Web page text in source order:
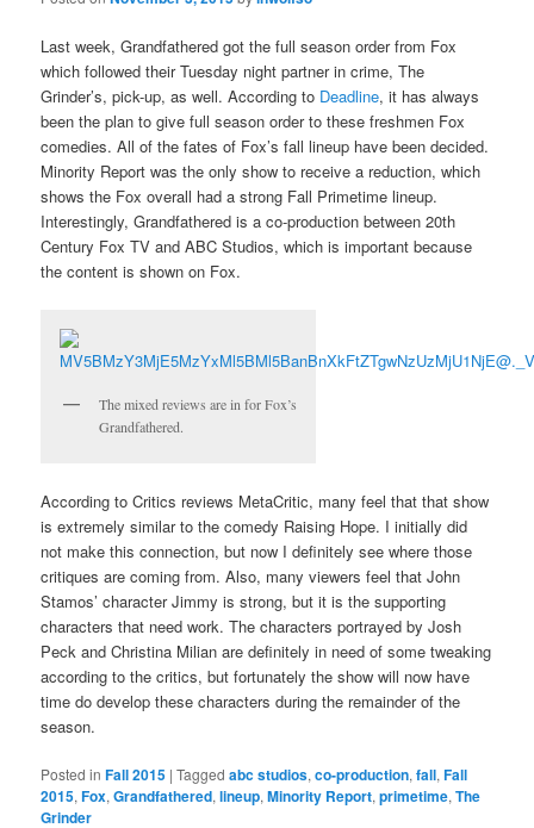
Last week, Grandfathered got the full season order from Fox
which followed their Tuesday night partner in crime, The
Grinder’s, pick-up, as well. According to Deadline, it has always
been the plan to give full season order to these freshmen Fox
comedies. All of the fates of Fox’s fall lineup have been decided.
Minority Report was the only show to receive a reduction, which
shows the Fox overall had a strong Fall Primetime lineup.
Interestingly, Grandfathered is a co-production between 20th
Century Fox TV and ABC Studios, which is important because
the content is shown on Fox.
The mixed reviews are in for Fox’s
Grandfathered.
According to Critics reviews MetaCritic, many feel that that show
is extremely similar to the comedy Raising Hope. I initially did
not make this connection, but now I definitely see where those
critiques are coming from. Also, many viewers feel that John
Stamos’ character Jimmy is strong, but it is the supporting
characters that need work. The characters portrayed by Josh
Peck and Christina Milian are definitely in need of some tweaking
according to the critics, but fortunately the show will now have
time do develop these characters during the remainder of the
season.
Posted in Fall 2015 |Tagged abc studios,co-production,fall,Fall
2015,Fox,Grandfathered,lineup,Minority Report,primetime,The
Grinder